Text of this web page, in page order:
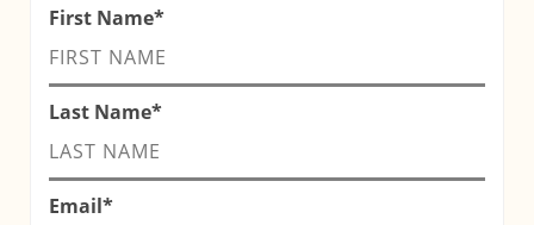
First Name*
Last Name*
Email*